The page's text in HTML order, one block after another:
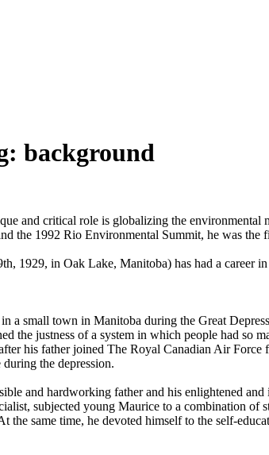
background
and critical role is globalizing the
the 1992 Rio Environmental Summit, he was
1929, in Oak Lake, Manitoba) has had a career
a small town in Manitoba during the Great
the justness of a system in which people had so
his father joined The Royal Canadian Air
the depression.
and hardworking father and his enlightened
subjected young Maurice to a combination
the same time, he devoted himself to the self-